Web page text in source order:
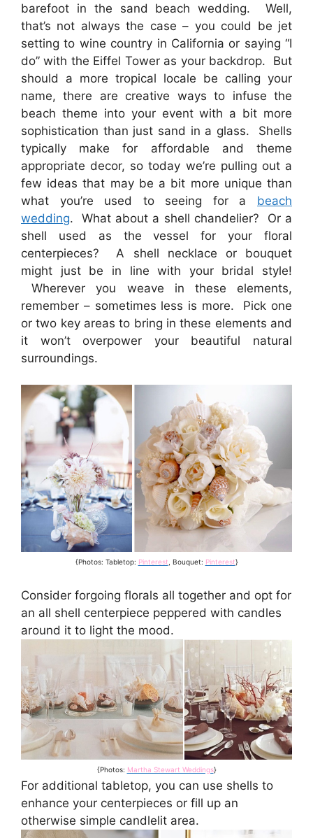
barefoot in the sand beach wedding. Well,
that’s not always the case – you could be jet
setting to wine country in California or saying “I
do” with the Eiffel Tower as your backdrop. But
should a more tropical locale be calling your
name, there are creative ways to infuse the
beach theme into your event with a bit more
sophistication than just sand in a glass. Shells
typically make for affordable and theme
appropriate decor, so today we’re pulling out a
few ideas that may be a bit more unique than
what you’re used to seeing for a beach
wedding. What about a shell chandelier? Or a
shell used as the vessel for your floral
centerpieces? A shell necklace or bouquet
might just be in line with your bridal style!
Wherever you weave in these elements,
remember – sometimes less is more. Pick one
or two key areas to bring in these elements and
it won’t overpower your beautiful natural
surroundings.
{Photos: Tabletop: Pinterest , Bouquet: Pinterest}
Consider forgoing florals all together and opt for
an all shell centerpiece peppered with candles
around it to light the mood.
{Photos: Martha Stewart Weddings}
For additional tabletop, you can use shells to
enhance your centerpieces or fill up an
otherwise simple candlelit area.